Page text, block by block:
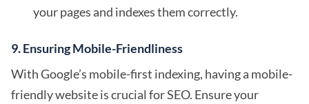
your pages and indexes them correctly.
9.Ensuring Mobile-Friendliness
With Google’s mobile-first indexing, having a mobile-
friendly website is crucial for SEO. Ensure your